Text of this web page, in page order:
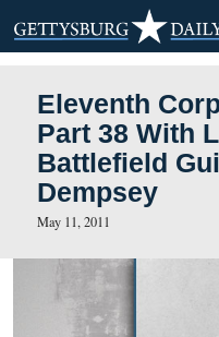
Eleventh
Part 38
Battlefield
Dempsey
May 11, 2011